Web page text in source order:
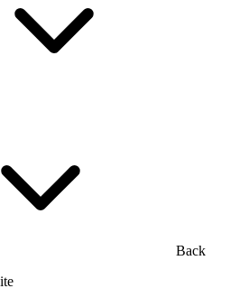
Back